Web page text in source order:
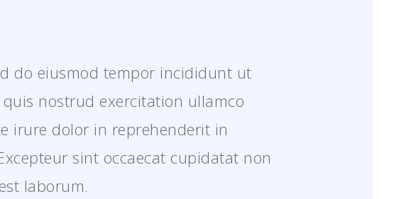
do eiusmod tempor incididunt ut
nostrud exercitation ullamco
irure dolor in reprehenderit in
sint occaecat cupidatat non
laborum.